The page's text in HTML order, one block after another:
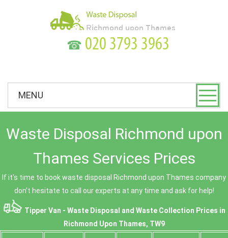
☎
MENU
Waste Disposal Richmond upon
Thames Services Prices
If it's time to book waste disposal Richmond upon Thames company
don't hesitate to call our experts at any time and ask for help!
Tipper Van - Waste Disposal and Waste Collection Prices in
Richmond Upon Thames, TW9